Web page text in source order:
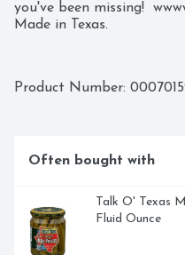
you've been missing!
Made in Texas.
Product Number:
Often bought with
Talk O' Texas
Fluid Ounce